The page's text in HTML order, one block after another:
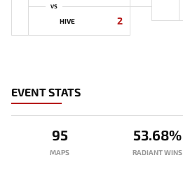
VS
HIVE 2
EVENT STATS
95
MAPS
53.68%
RADIANT WINS